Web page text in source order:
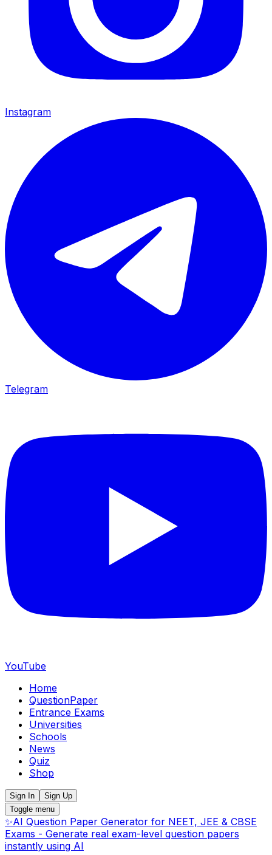
Instagram
Telegram
YouTube
Home
QuestionPaper
Entrance Exams
Universities
Schools
News
Quiz
Shop
Sign In
Sign Up
Toggle menu
✨AI Question Paper Generator for NEET, JEE & CBSE
Exams - Generate real exam-level question papers
instantly using AI